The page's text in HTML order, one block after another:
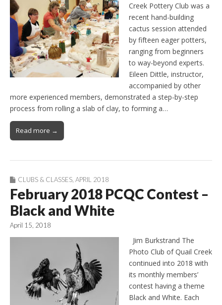
Creek Pottery Club was a
recent hand-building
cactus session attended
by fifteen eager potters,
ranging from beginners
to way-beyond experts.
Eileen Dittle, instructor,
accompanied by other
more experienced members, demonstrated a step-by-step
process from rolling a slab of clay, to forming a…
Read more →
CLUBS & CLASSES APRIL 2018
February 2018 PCQC Contest –
Black and White
April 15, 2018
Jim Burkstrand The
Photo Club of Quail Creek
continued into 2018 with
its monthly members’
contest having a theme
Black and White. Each